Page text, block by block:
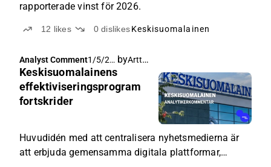
rapporterade vinst för 2026.
12 likes 0dislikesKeskisuomalainen
Analyst Comment1/5/20
26, 6:22
AM
by Arttu Heikura
Keskisuomalainens
effektiviseringsprogram
fortskrider
Huvudidén med att centralisera nyhetsmedierna är
att erbjuda gemensamma digitala plattformar,